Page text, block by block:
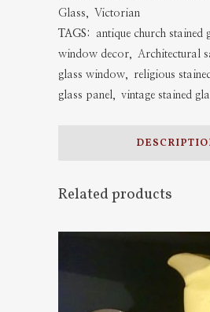
Stained
Glass
Glass,
Victorian
TAGS:
antique church stained
window decor, Architectural
glass window, religious
glass panel, vintage stained
Related products